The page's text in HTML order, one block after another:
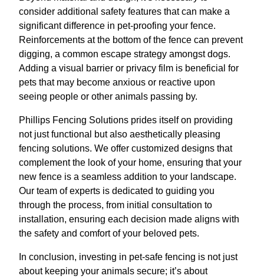
consider additional safety features that can make a
significant difference in pet-proofing your fence.
Reinforcements at the bottom of the fence can prevent
digging, a common escape strategy amongst dogs.
Adding a visual barrier or privacy film is beneficial for
pets that may become anxious or reactive upon
seeing people or other animals passing by.
Phillips Fencing Solutions prides itself on providing
not just functional but also aesthetically pleasing
fencing solutions. We offer customized designs that
complement the look of your home, ensuring that your
new fence is a seamless addition to your landscape.
Our team of experts is dedicated to guiding you
through the process, from initial consultation to
installation, ensuring each decision made aligns with
the safety and comfort of your beloved pets.
In conclusion, investing in pet-safe fencing is not just
about keeping your animals secure; it’s about